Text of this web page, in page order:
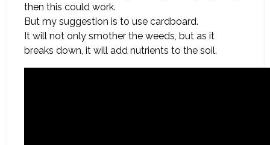
then this could work.
But my suggestion is to use cardboard.
It will not only smother the weeds, but as it
breaks down, it will add nutrients to the soil.